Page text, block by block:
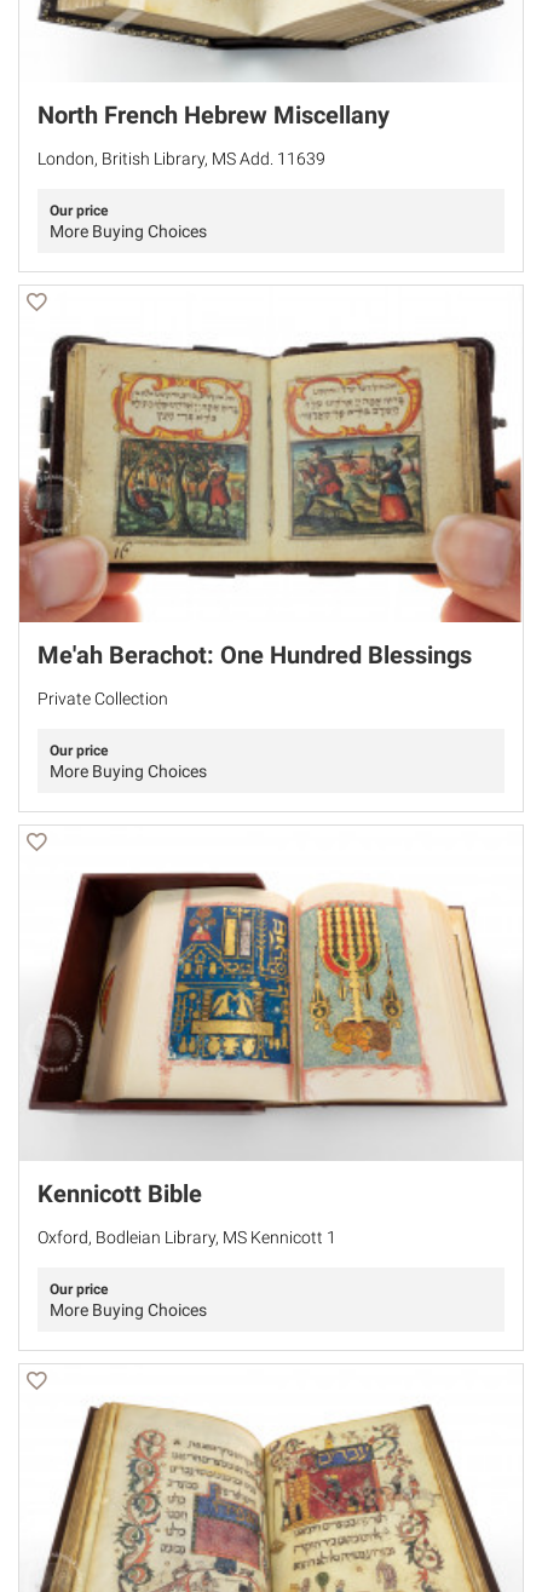
North French Hebrew Miscellany
London, British Library, MS Add. 11639
Our price
More Buying Choices
Me'ah Berachot: One Hundred Blessings
Private Collection
Our price
More Buying Choices
Kennicott Bible
Oxford, Bodleian Library, MS Kennicott 1
Our price
More Buying Choices